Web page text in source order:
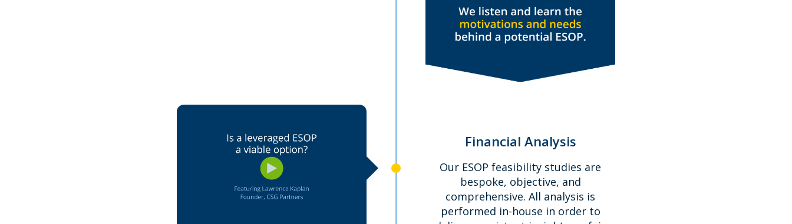
Financial Analysis
Our ESOP feasibility studies are
bespoke, objective, and
comprehensive. All analysis is
performed in-house in order to